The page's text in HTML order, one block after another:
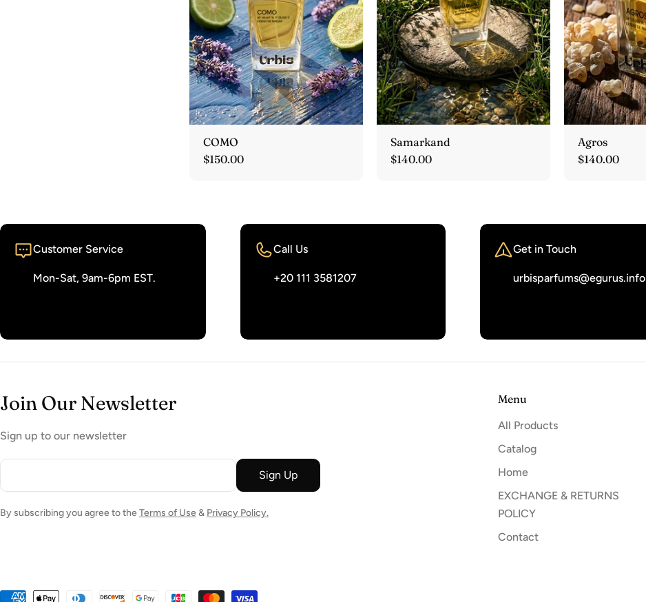
COMO
Regular
$150.00
Samarkand
Regular
$140.00
Agros
Regular
$140.00
Customer Service
Mon-Sat, 9am-6pm EST.
Call Us
‭+20 111 3581207‬
Get in Touch
urbisparfums@egurus.info
Join Our Newsletter
Sign up to our newsletter
Email
Sign Up
By subscribing you agree to theTerms of Use& Privacy Policy.
Menu
All Products
Catalog
Home
EXCHANGE & RETURNS
POLICY
Contact
Payment